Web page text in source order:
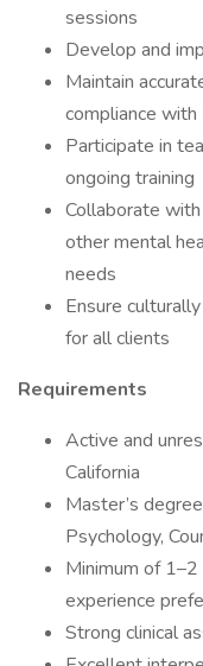
sessions
Develop and
Maintain
compliance
Participate in
ongoing training
Collaborate
other mental
needs
Ensure
for all clients
Requirements
Active and
California
Master’s
Psychology,
Minimum of
experience
Strong clinical